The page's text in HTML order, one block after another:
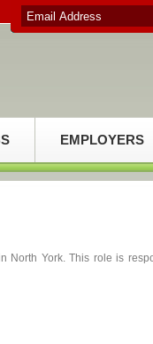
EMPLOYERS
North York. This role is